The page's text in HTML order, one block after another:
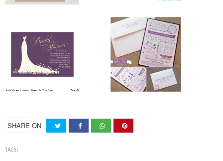
SHARE ON
TAGS: